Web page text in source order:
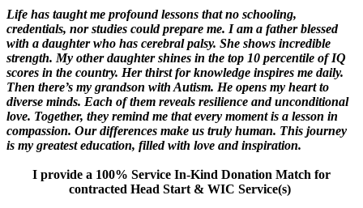
Life has taught me profound lessons that no schooling,
credentials, nor studies could prepare me. I am a father blessed
with a daughter who has cerebral palsy. She shows incredible
strength. My other daughter shines in the top 10 percentile of IQ
scores in the country. Her thirst for knowledge inspires me daily.
Then there’s my grandson with Autism. He opens my heart to
diverse minds. Each of them reveals resilience and unconditional
love. Together, they remind me that every moment is a lesson in
compassion. Our differences make us truly human. This journey
is my greatest education, filled with love and inspiration.
I provide a 100% Service In-Kind Donation Match for
contracted Head Start & WIC Service(s)